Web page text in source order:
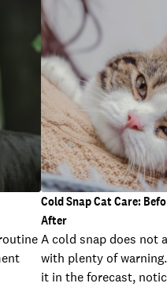
Cold Snap Cat Care:
After
A cold snap does not
with plenty of
it in the forecast,